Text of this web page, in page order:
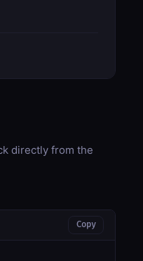
directly from the
Copy